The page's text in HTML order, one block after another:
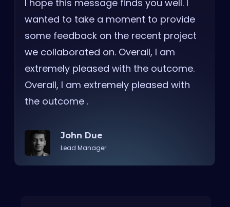
I hope this message finds you well. I
wanted to take a moment to provide
some feedback on the recent project
we collaborated on. Overall, I am
extremely pleased with the outcome.
Overall, I am extremely pleased with
the outcome .
John Due
Lead Manager